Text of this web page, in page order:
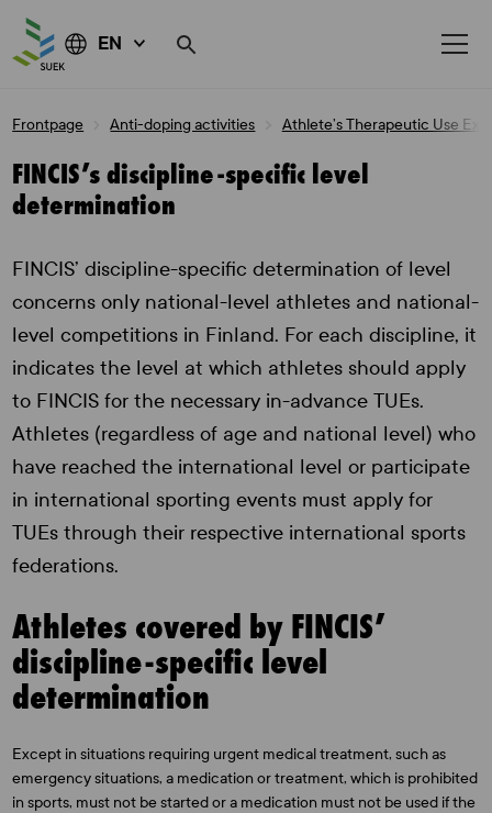
EN
Frontpage Anti-doping activities Athlete’s Therapeutic Use
FINCIS’s discipline-specific level
determination
FINCIS’ discipline-specific determination of level
concerns only national-level athletes and national-
level competitions in Finland. For each discipline, it
indicates the level at which athletes should apply
to FINCIS for the necessary in-advance TUEs.
Athletes (regardless of age and national level) who
have reached the international level or participate
in international sporting events must apply for
TUEs through their respective international sports
federations.
Athletes covered by FINCIS’
discipline-specific level
determination
Except in situations requiring urgent medical treatment, such as
emergency situations, a medication or treatment, which is prohibited
in sports, must not be started or a medication must not be used if the